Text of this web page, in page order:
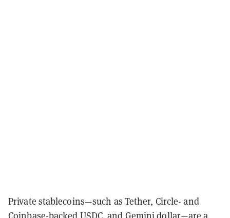
Private stablecoins—such as Tether, Circle- and